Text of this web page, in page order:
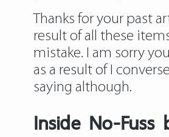
Thanks for your past
result of all these
mistake. I am sorry
as a result of I
saying although.
Inside No-Fuss